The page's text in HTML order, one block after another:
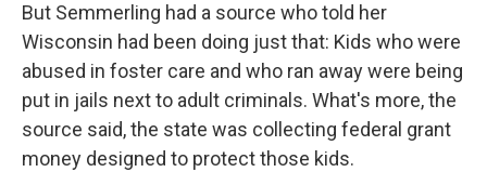
But Semmerling had a source who told her
Wisconsin had been doing just that: Kids who were
abused in foster care and who ran away were being
put in jails next to adult criminals. What's more, the
source said, the state was collecting federal grant
money designed to protect those kids.